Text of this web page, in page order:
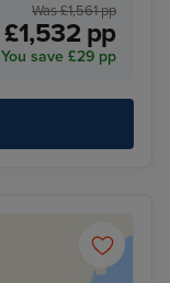
Was £1,561 pp
£1,532 pp
You save £29 pp